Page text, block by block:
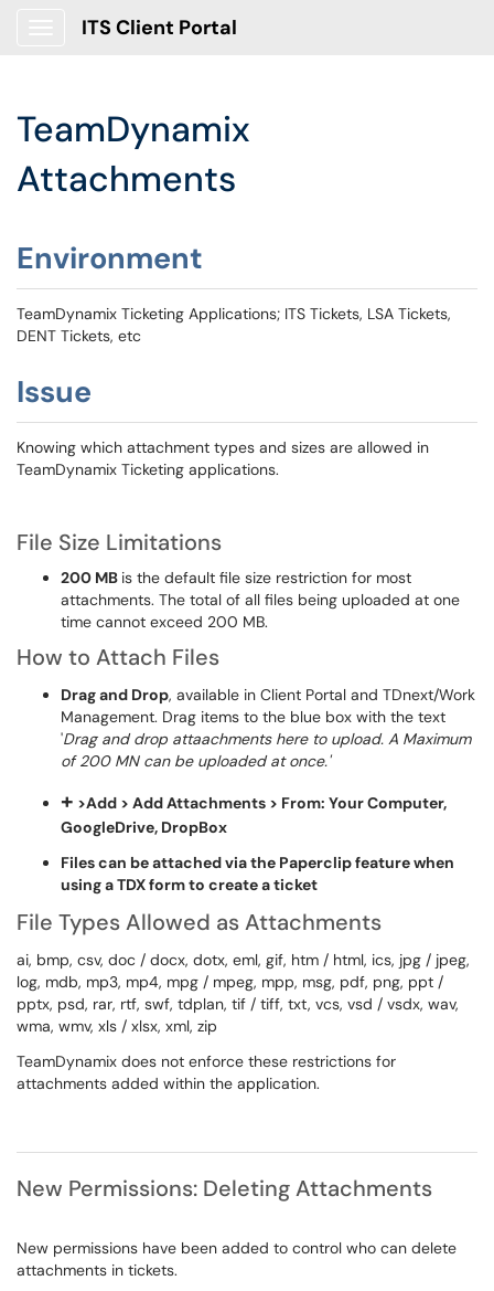
ITS Client Portal
TeamDynamix
Attachments
Environment
TeamDynamix Ticketing Applications; ITS Tickets, LSA Tickets,
DENT Tickets, etc
Issue
Knowing which attachment types and sizes are allowed in
TeamDynamix Ticketing applications.
File Size Limitations
200 MB is the default file size restriction for most
attachments. The total of all files being uploaded at one
time cannot exceed 200 MB.
How to Attach Files
Drag and Drop, available in Client Portal and TDnext/Work
Management. Drag items to the blue box with the text
'Drag and drop attaachments here to upload. A Maximum
of 200 MN can be uploaded at once.'
+ >Add > Add Attachments > From: Your Computer,
GoogleDrive, DropBox
Files can be attached via the Paperclip feature when
using a TDX form to create a ticket
File Types Allowed as Attachments
ai, bmp, csv, doc / docx, dotx, eml, gif, htm / html, ics, jpg / jpeg,
log, mdb, mp3, mp4, mpg / mpeg, mpp, msg, pdf, png, ppt /
pptx, psd, rar, rtf, swf, tdplan, tif / tiff, txt, vcs, vsd / vsdx, wav,
wma, wmv, xls / xlsx, xml, zip
TeamDynamix does not enforce these restrictions for
attachments added within the application.
New Permissions: Deleting Attachments
New permissions have been added to control who can delete
attachments in tickets.